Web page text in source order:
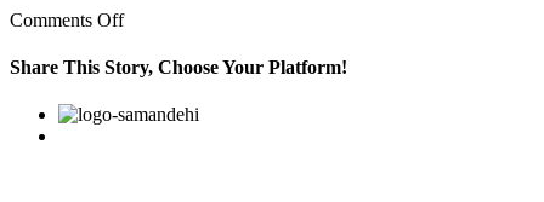
Comments Offon
tend
believe
that
Share This Story, Choose Your Platform!
Facebook
Twitter
Linkedin
Reddit
Google+
Pinterest